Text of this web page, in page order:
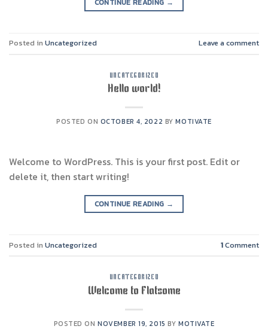
Posted in Uncategorized Leave a comment
UNCATEGORIZED
Hello world!
POSTED ON OCTOBER 4, 2022 BYMOTIVATE
Welcome to WordPress. This is your first post. Edit or
delete it, then start writing!
CONTINUE READING →
Posted in Uncategorized 1Comment
UNCATEGORIZED
Welcome to Flatsome
POSTED ONNOVEMBER 19, 2015 BY MOTIVATE